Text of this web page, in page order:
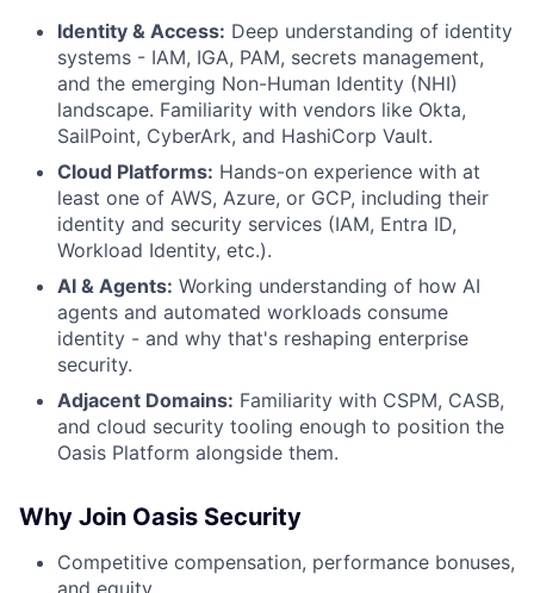
Identity & Access: Deep understanding of identity
systems - IAM, IGA, PAM, secrets management,
and the emerging Non-Human Identity (NHI)
landscape. Familiarity with vendors like Okta,
SailPoint, CyberArk, and HashiCorp Vault.
Cloud Platforms: Hands-on experience with at
least one of AWS, Azure, or GCP, including their
identity and security services (IAM, Entra ID,
Workload Identity, etc.).
AI & Agents: Working understanding of how AI
agents and automated workloads consume
identity - and why that's reshaping enterprise
security.
Adjacent Domains: Familiarity with CSPM, CASB,
and cloud security tooling enough to position the
Oasis Platform alongside them.
Why Join Oasis Security
Competitive compensation, performance bonuses,
and equity.